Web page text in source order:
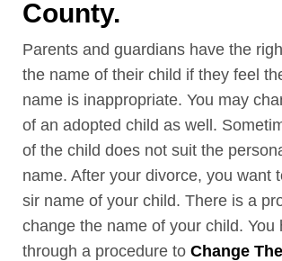
County.
Parents and guardians have the
the name of their child if they feel
name is inappropriate. You may
of an adopted child as well.
of the child does not suit the
name. After your divorce, you want
sir name of your child. There is a
change the name of your child. You
through a procedure to Change